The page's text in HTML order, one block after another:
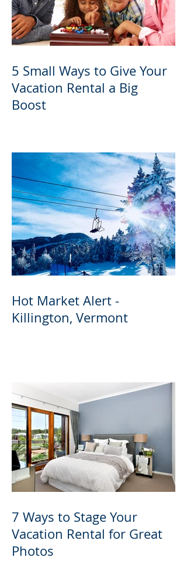
5 Small Ways to Give Your
Vacation Rental a Big
Boost
Hot Market Alert -
Killington, Vermont
7 Ways to Stage Your
Vacation Rental for Great
Photos